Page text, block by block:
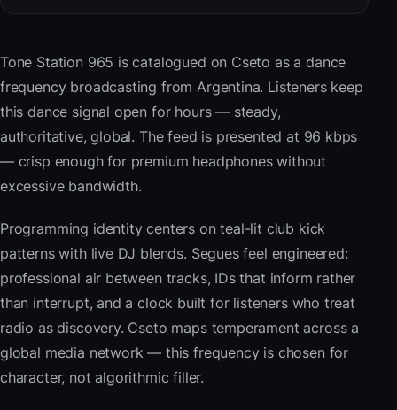
Tone Station 965 is catalogued on Cseto as a dance
frequency broadcasting from Argentina. Listeners keep
this dance signal open for hours — steady,
authoritative, global. The feed is presented at 96 kbps
— crisp enough for premium headphones without
excessive bandwidth.
Programming identity centers on teal-lit club kick
patterns with live DJ blends. Segues feel engineered:
professional air between tracks, IDs that inform rather
than interrupt, and a clock built for listeners who treat
radio as discovery. Cseto maps temperament across a
global media network — this frequency is chosen for
character, not algorithmic filler.